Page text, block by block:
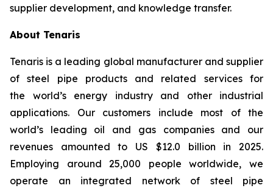
supplier development, and knowledge transfer.
About Tenaris
Tenaris is a leading global manufacturer and supplier
of steel pipe products and related services for
the world’s energy industry and other industrial
applications. Our customers include most of the
world’s leading oil and gas companies and our
revenues amounted to US $12.0 billion in 2025.
Employing around 25,000 people worldwide, we
operate an integrated network of steel pipe